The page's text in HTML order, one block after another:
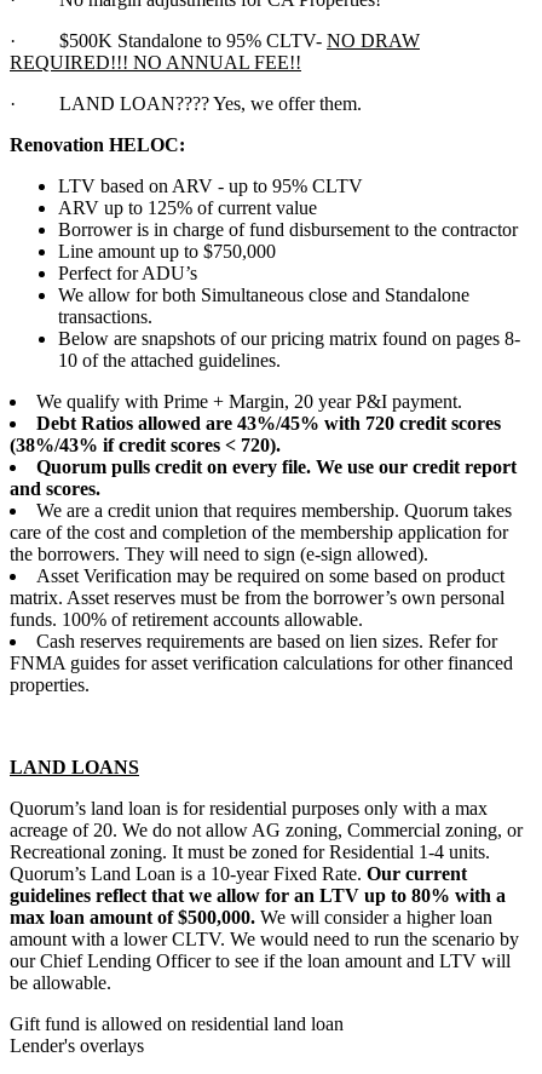
· $500K Standalone to 95% CLTV- NO DRAW
REQUIRED!!! NO ANNUAL FEE!!
· LAND LOAN???? Yes, we offer them.
Renovation HELOC:
LTV based on ARV - up to 95% CLTV
ARV up to 125% of current value
Borrower is in charge of fund disbursement to the contractor
Line amount up to $750,000
Perfect for ADU’s
We allow for both Simultaneous close and Standalone
transactions.
Below are snapshots of our pricing matrix found on pages 8-
10 of the attached guidelines.
We qualify with Prime + Margin, 20 year P&I payment.
Debt Ratios allowed are 43%/45% with 720 credit scores
(38%/43% if credit scores < 720).
Quorum pulls credit on every file. We use our credit report
and scores.
We are a credit union that requires membership. Quorum takes
care of the cost and completion of the membership application for
the borrowers. They will need to sign (e-sign allowed).
Asset Verification may be required on some based on product
matrix. Asset reserves must be from the borrower’s own personal
funds. 100% of retirement accounts allowable.
Cash reserves requirements are based on lien sizes. Refer for
FNMA guides for asset verification calculations for other financed
properties.
LAND LOANS
Quorum’s land loan is for residential purposes only with a max
acreage of 20. We do not allow AG zoning, Commercial zoning, or
Recreational zoning. It must be zoned for Residential 1-4 units.
Quorum’s Land Loan is a 10-year Fixed Rate. Our current
guidelines reflect that we allow for an LTV up to 80% with a
max loan amount of $500,000. We will consider a higher loan
amount with a lower CLTV. We would need to run the scenario by
our Chief Lending Officer to see if the loan amount and LTV will
be allowable.
Gift fund is allowed on residential land loan
Lender's overlays